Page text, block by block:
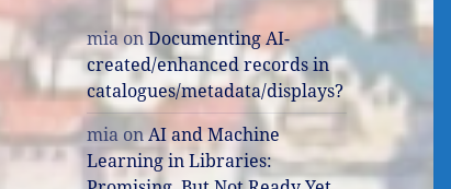
mia onDocumenting AI-
created/enhanced records in
catalogues/metadata/displays?
mia onAI and Machine
Learning in Libraries: